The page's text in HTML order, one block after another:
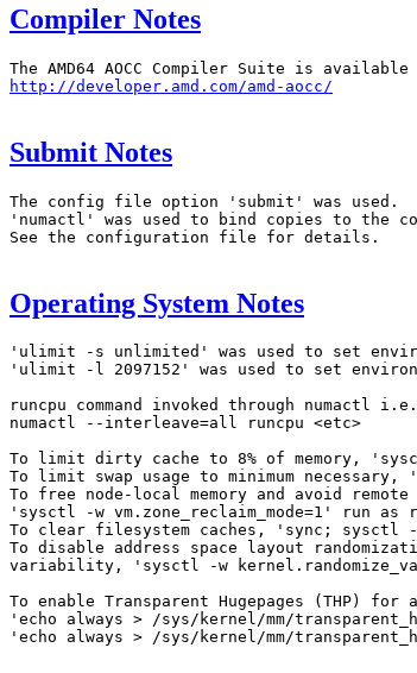
Compiler Notes
http://developer.amd.com/amd-aocc/
Submit Notes
The config file option 'submit' was used.
'numactl' was used to bind copies to the
See the configuration file for details.
Operating System Notes
'ulimit -s unlimited' was used to set
'ulimit -l 2097152' was used to set
runcpu command invoked through numactl
numactl --interleave=all runcpu <etc>
To limit dirty cache to 8% of memory,
To limit swap usage to minimum
To free node-local memory and avoid remote
'sysctl -w vm.zone_reclaim_mode=1' run as
To clear filesystem caches, 'sync; sysctl -
To disable address space layout
variability, 'sysctl -w
To enable Transparent Hugepages (THP)
'echo always > /sys/kernel/mm/
'echo always > /sys/kernel/mm/